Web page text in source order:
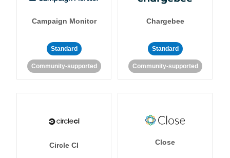
Campaign Monitor
Standard
Community-supported
Chargebee
Standard
Community-supported
Circle CI Close